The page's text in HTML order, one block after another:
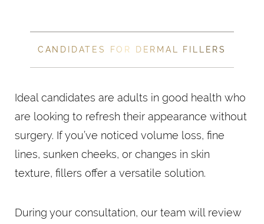
CANDIDATES FOR DERMAL FILLERS
Ideal candidates are adults in good health who
are looking to refresh their appearance without
surgery. If you’ve noticed volume loss, fine
lines, sunken cheeks, or changes in skin
texture, fillers offer a versatile solution.
During your consultation, our team will review